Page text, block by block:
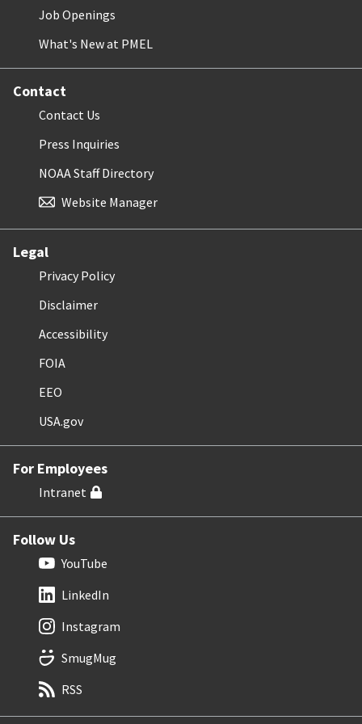
Job Openings
What's New at PMEL
Contact
Contact Us
Press Inquiries
NOAA Staff Directory
Website Manager
Legal
Privacy Policy
Disclaimer
Accessibility
FOIA
EEO
USA.gov
For Employees
Intranet
Follow Us
YouTube
LinkedIn
Instagram
SmugMug
RSS